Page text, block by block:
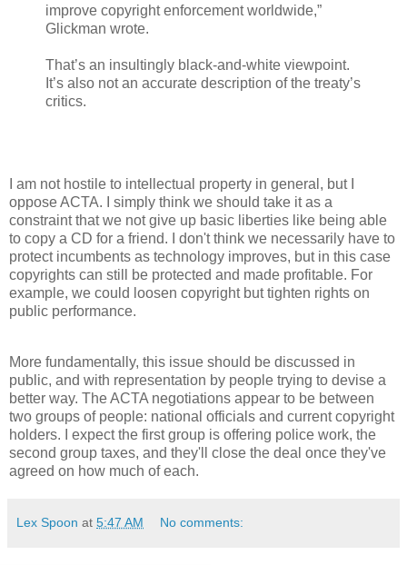
improve copyright enforcement worldwide,”
Glickman wrote.
That’s an insultingly black-and-white viewpoint.
It’s also not an accurate description of the treaty’s
critics.
I am not hostile to intellectual property in general, but I
oppose ACTA. I simply think we should take it as a
constraint that we not give up basic liberties like being able
to copy a CD for a friend. I don't think we necessarily have to
protect incumbents as technology improves, but in this case
copyrights can still be protected and made profitable. For
example, we could loosen copyright but tighten rights on
public performance.
More fundamentally, this issue should be discussed in
public, and with representation by people trying to devise a
better way. The ACTA negotiations appear to be between
two groups of people: national officials and current copyright
holders. I expect the first group is offering police work, the
second group taxes, and they'll close the deal once they've
agreed on how much of each.
Lex Spoon at 5:47 AM No comments: